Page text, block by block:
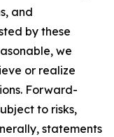
and
by these
we
or realize
Forward-
to risks,
statements